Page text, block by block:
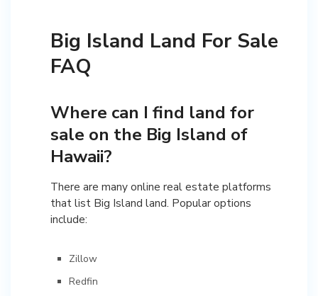
Big Island Land For Sale
FAQ
Where can I find land for
sale on the Big Island of
Hawaii?
There are many online real estate platforms
that list Big Island land. Popular options
include:
Zillow
Redfin